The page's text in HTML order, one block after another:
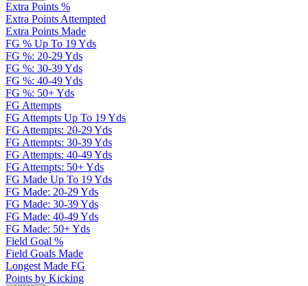
Extra Points %
Extra Points Attempted
Extra Points Made
FG % Up To 19 Yds
FG %: 20-29 Yds
FG %: 30-39 Yds
FG %: 40-49 Yds
FG %: 50+ Yds
FG Attempts
FG Attempts Up To 19 Yds
FG Attempts: 20-29 Yds
FG Attempts: 30-39 Yds
FG Attempts: 40-49 Yds
FG Attempts: 50+ Yds
FG Made Up To 19 Yds
FG Made: 20-29 Yds
FG Made: 30-39 Yds
FG Made: 40-49 Yds
FG Made: 50+ Yds
Field Goal %
Field Goals Made
Longest Made FG
Points by Kicking